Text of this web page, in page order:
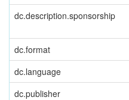
dc.description.sponsorship
dc.format
dc.language
dc.publisher